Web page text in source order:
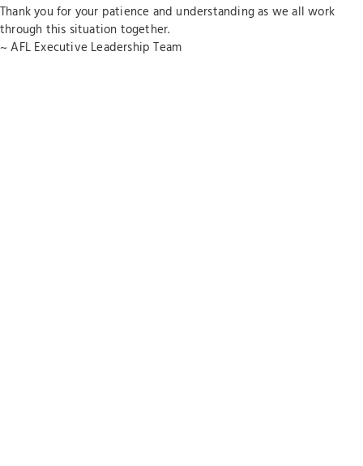
Thank you for your patience and understanding as we all work
through this situation together.
~ AFL Executive Leadership Team